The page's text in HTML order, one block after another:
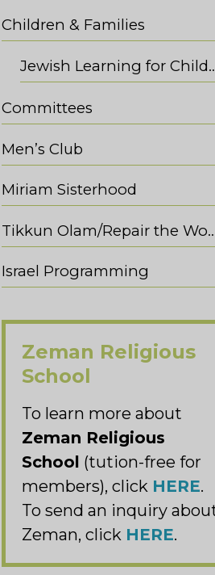
Children & Families
Jewish
Committees
Men’s Club
Miriam Sisterhood
Tikkun Olam/
Israel Programming
Zeman Religious
School
To learn more about
Zeman Religious
School (tution-free for
members), click HERE.
To send an inquiry
Zeman, click HERE.